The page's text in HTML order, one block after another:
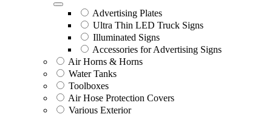
Advertising Plates
Ultra Thin LED Truck Signs
Illuminated Signs
Accessories for Advertising Signs
Air Horns & Horns
Water Tanks
Toolboxes
Air Hose Protection Covers
Various Exterior